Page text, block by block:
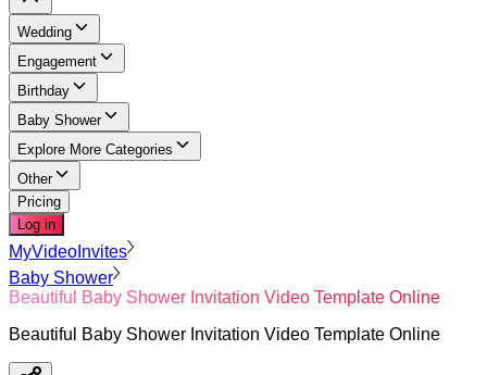
Wedding
Engagement
Birthday
Baby Shower
Explore More Categories
Other
Pricing
Log in
MyVideoInvites
Baby Shower
Beautiful Baby Shower Invitation Video Template Online
Beautiful Baby Shower Invitation Video Template Online